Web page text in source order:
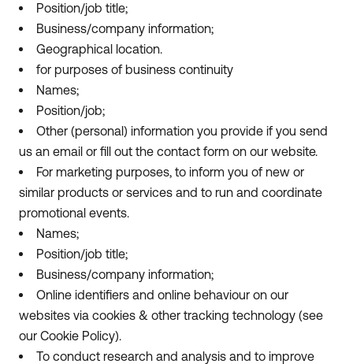
Position/job title;
Business/company information;
Geographical location.
for purposes of business continuity
Names;
Position/job;
Other (personal) information you provide if you send
us an email or fill out the contact form on our website.
For marketing purposes, to inform you of new or
similar products or services and to run and coordinate
promotional events.
Names;
Position/job title;
Business/company information;
Online identifiers and online behaviour on our
websites via cookies & other tracking technology (see
our Cookie Policy).
To conduct research and analysis and to improve